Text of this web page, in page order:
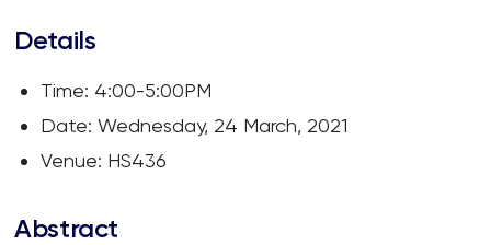
Details
Time: 4:00-5:00PM
Date: Wednesday, 24 March, 2021
Venue: HS436
Abstract